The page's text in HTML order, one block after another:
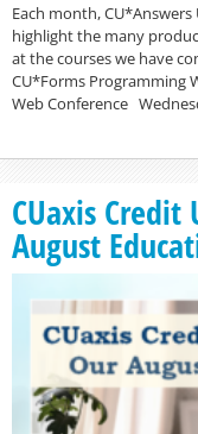
Each month,
highlight the many
at the courses we have
CU*Forms Programming
Web Conference
CUaxis
August